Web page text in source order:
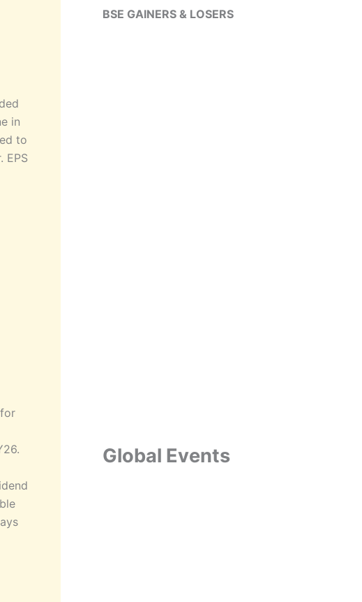
in
to
EPS
BSE GAINERS & LOSERS
Global Events